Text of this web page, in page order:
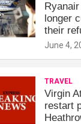
longer
their
June 4,
TRAVEL
Virgin
restart